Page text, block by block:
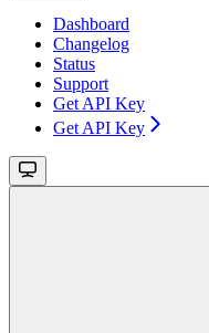
Dashboard
Changelog
Status
Support
Get API Key
Get API Key